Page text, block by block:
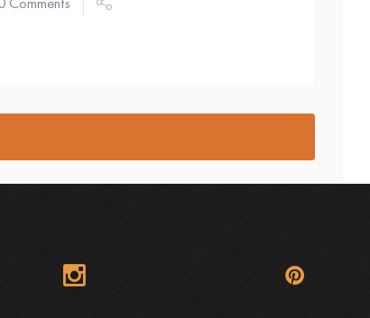
Comments